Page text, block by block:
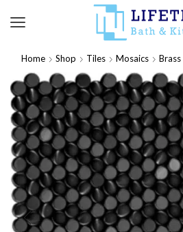
Home Shop Tiles Mosaics Brass